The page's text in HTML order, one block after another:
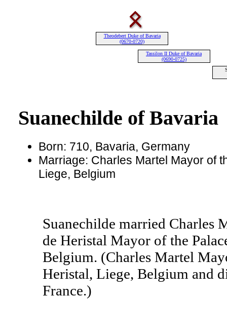
Theodebert Duke of Bavaria
(0670-0720)
Tassilon II Duke of Bavaria
(0690-0725)
Suanechilde of Bavaria
Born: 710, Bavaria, Germany
Marriage: Charles Martel Mayor of
Liege, Belgium
Suanechilde married Charles
de Heristal Mayor of the
Belgium. (Charles Martel
Heristal, Liege, Belgium and
France.)